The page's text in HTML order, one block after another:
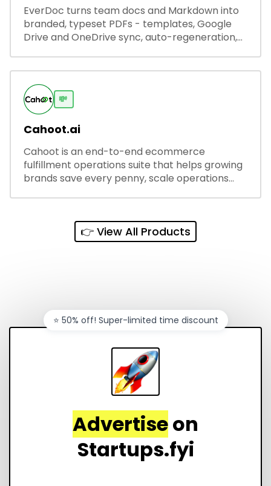
EverDoc turns team docs and Markdown into
branded, typeset PDFs - templates, Google
Drive and OneDrive sync, auto-regeneration,
💸
Cahoot.ai
Cahoot is an end-to-end ecommerce
fulfillment operations suite that helps growing
brands save every penny, scale operations
👉 View All Products
Advertiseon
Startups.fyi
⭐️ 50% off! Super-limited time discount